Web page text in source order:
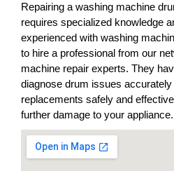
Repairing a washing machine
requires specialized knowledge
experienced with washing
to hire a professional from our
machine repair experts. They
diagnose drum issues
replacements safely and
further damage to your appliance.